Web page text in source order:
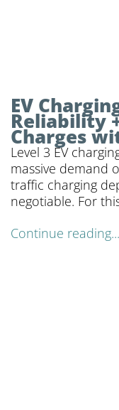
EV
Reliability
Charges
Level 3 EV
massive demand
traffic charging
negotiable. For
Continue reading...